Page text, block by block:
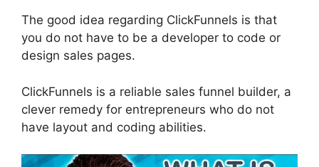
The good idea regarding ClickFunnels is that
you do not have to be a developer to code or
design sales pages.
ClickFunnels is a reliable sales funnel builder, a
clever remedy for entrepreneurs who do not
have layout and coding abilities.